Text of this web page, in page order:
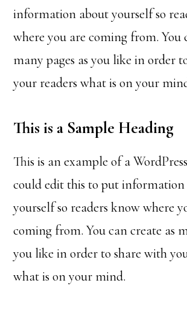
information about yourself so
where you are coming from. You
many pages as you like in order
your readers what is on your
This is a Sample Heading
This is an example of a
could edit this to put
yourself so readers know where
coming from. You can create as
you like in order to share with
what is on your mind.